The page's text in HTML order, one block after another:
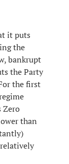
it puts
the
bankrupt
the Party
the first
Zero
than